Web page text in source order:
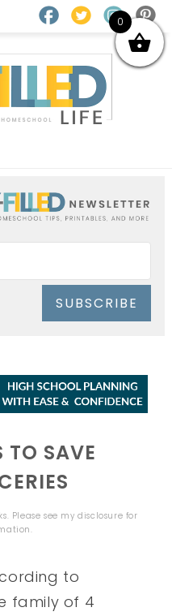
SUBSCRIBE
TO SAVE
Please see mydisclosure for
to
family of 4
0